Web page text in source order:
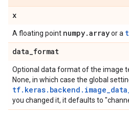
x
A floating point numpy.arrayor a
data_format
Optional data format of the image
None, in which case the global
you changed it, it defaults to